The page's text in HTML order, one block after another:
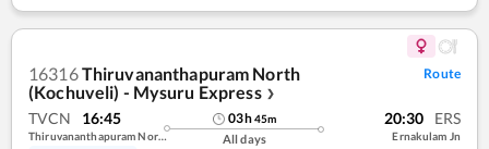
16316Thiruvananthapuram North
(Kochuveli) - Mysuru Express ❯
Route
TVCN 16:45
Thiruvananthapuram North (kochuveli)
03h45m
All days
20:30 ERS
Ernakulam Jn